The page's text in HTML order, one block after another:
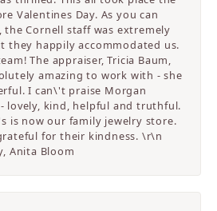
Valentines Day. As you can
the Cornell staff was extremely
they happily accommodated us.
The appraiser, Tricia Baum,
amazing to work with - she
I can\'t praise Morgan
lovely, kind, helpful and truthful.
is now our family jewelry store.
for their kindness. \r\n
Anita Bloom